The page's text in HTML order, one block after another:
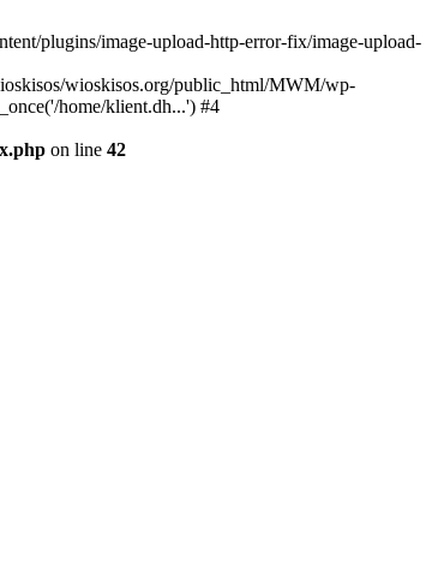
plugins/image-upload-http-error-fix/image-upload-
wioskisos.org/public_html/MWM/wp-
home/klient.dh...') #4
on line 42